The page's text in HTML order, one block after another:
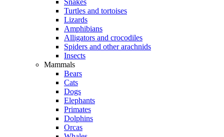
Snakes
Turtles and tortoises
Lizards
Amphibians
Alligators and crocodiles
Spiders and other arachnids
Insects
Mammals
Bears
Cats
Dogs
Elephants
Primates
Dolphins
Orcas